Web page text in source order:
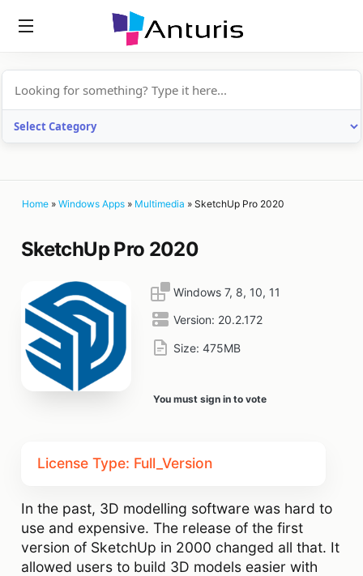
Home » Windows Apps » Multimedia » SketchUp Pro 2020
SketchUp Pro 2020
Windows 7, 8, 10, 11
Version: 20.2.172
Size: 475MB
You must sign in to vote
License Type: Full_Version
In the past, 3D modelling software was hard to
use and expensive. The release of the first
version of SketchUp in 2000 changed all that. It
allowed users to build 3D models easier with